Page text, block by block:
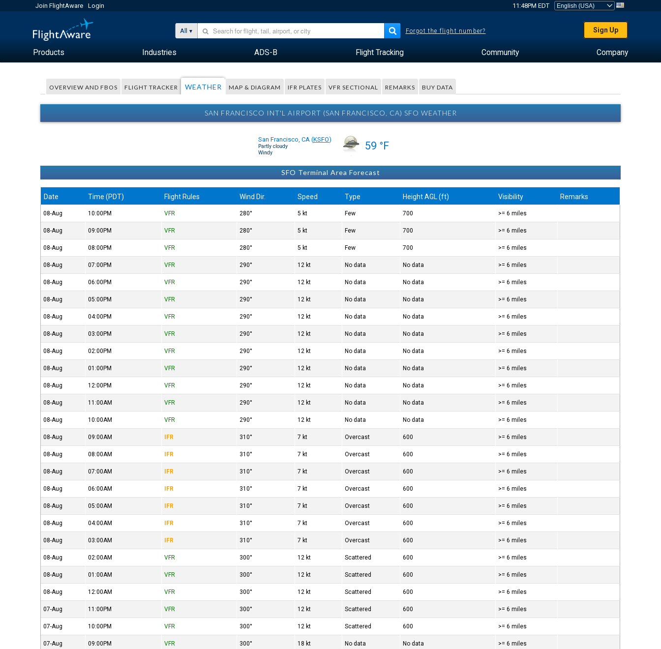
Join FlightAware Login 11:48PM EDT
All Forgot the flight number? Sign Up
Products Industries ADS-B Flight Tracking Community Company
OVERVIEW AND FBOS FLIGHT TRACKER WEATHER MAP & DIAGRAM IFR PLATES VFR SECTIONAL REMARKS BUY DATA
SAN FRANCISCO INT'L AIRPORT (SAN FRANCISCO, CA) SFO WEATHER
San Francisco, CA (KSFO)
Partly cloudy
Windy
59 °F
SFO Terminal Area Forecast
Date Time (PDT) Flight Rules Wind Dir. Speed Type Height AGL (ft) Visibility Remarks
08-Aug 10:00PM VFR 280° 5 kt Few 700 >= 6 miles
08-Aug 09:00PM VFR 280° 5 kt Few 700 >= 6 miles
08-Aug 08:00PM VFR 280° 5 kt Few 700 >= 6 miles
08-Aug 07:00PM VFR 290° 12 kt No data No data >= 6 miles
08-Aug 06:00PM VFR 290° 12 kt No data No data >= 6 miles
08-Aug 05:00PM VFR 290° 12 kt No data No data >= 6 miles
08-Aug 04:00PM VFR 290° 12 kt No data No data >= 6 miles
08-Aug 03:00PM VFR 290° 12 kt No data No data >= 6 miles
08-Aug 02:00PM VFR 290° 12 kt No data No data >= 6 miles
08-Aug 01:00PM VFR 290° 12 kt No data No data >= 6 miles
08-Aug 12:00PM VFR 290° 12 kt No data No data >= 6 miles
08-Aug 11:00AM VFR 290° 12 kt No data No data >= 6 miles
08-Aug 10:00AM VFR 290° 12 kt No data No data >= 6 miles
08-Aug 09:00AM IFR 310° 7 kt Overcast 600 >= 6 miles
08-Aug 08:00AM IFR 310° 7 kt Overcast 600 >= 6 miles
08-Aug 07:00AM IFR 310° 7 kt Overcast 600 >= 6 miles
08-Aug 06:00AM IFR 310° 7 kt Overcast 600 >= 6 miles
08-Aug 05:00AM IFR 310° 7 kt Overcast 600 >= 6 miles
08-Aug 04:00AM IFR 310° 7 kt Overcast 600 >= 6 miles
08-Aug 03:00AM IFR 310° 7 kt Overcast 600 >= 6 miles
08-Aug 02:00AM VFR 300° 12 kt Scattered 600 >= 6 miles
08-Aug 01:00AM VFR 300° 12 kt Scattered 600 >= 6 miles
08-Aug 12:00AM VFR 300° 12 kt Scattered 600 >= 6 miles
07-Aug 11:00PM VFR 300° 12 kt Scattered 600 >= 6 miles
07-Aug 10:00PM VFR 300° 12 kt Scattered 600 >= 6 miles
07-Aug 09:00PM VFR 300° 18 kt No data No data >= 6 miles